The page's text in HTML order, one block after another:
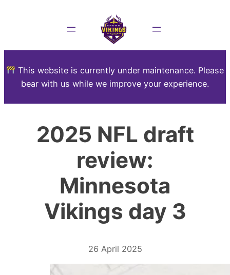
This website is currently under maintenance. Please
bear with us while we improve your experience.
2025 NFL draft
review:
Minnesota
Vikings day 3
26 April 2025